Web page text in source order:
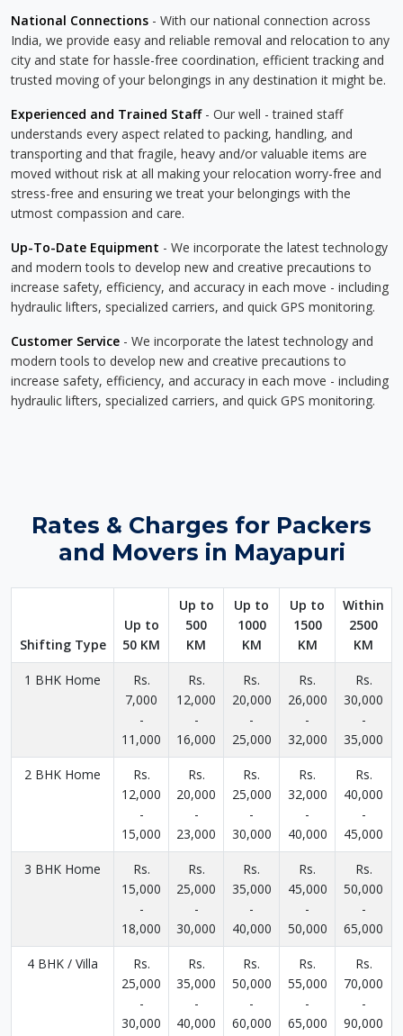
National Connections - With our national connection across
India, we provide easy and reliable removal and relocation to any
city and state for hassle-free coordination, efficient tracking and
trusted moving of your belongings in any destination it might be.
Experienced and Trained Staff- Our well - trained staff
understands every aspect related to packing, handling, and
transporting and that fragile, heavy and/or valuable items are
moved without risk at all making your relocation worry-free and
stress-free and ensuring we treat your belongings with the
utmost compassion and care.
Up-To-Date Equipment - We incorporate the latest technology
and modern tools to develop new and creative precautions to
increase safety, efficiency, and accuracy in each move - including
hydraulic lifters, specialized carriers, and quick GPS monitoring.
Customer Service - We incorporate the latest technology and
modern tools to develop new and creative precautions to
increase safety, efficiency, and accuracy in each move - including
hydraulic lifters, specialized carriers, and quick GPS monitoring.
Rates & Charges for Packers
and Movers in Mayapuri
Shifting Type
Up to
50 KM
Up to
500
KM
Up to
1000
KM
Up to
1500
KM
Within
2500
KM
1 BHK Home
Rs.
7,000
-
11,000
Rs.
12,000
-
16,000
Rs.
20,000
-
25,000
Rs.
26,000
-
32,000
Rs.
30,000
-
35,000
2 BHK Home
Rs.
12,000
-
15,000
Rs.
20,000
-
23,000
Rs.
25,000
-
30,000
Rs.
32,000
-
40,000
Rs.
40,000
-
45,000
3 BHK Home
Rs.
15,000
-
18,000
Rs.
25,000
-
30,000
Rs.
35,000
-
40,000
Rs.
45,000
-
50,000
Rs.
50,000
-
65,000
4 BHK / Villa
Rs.
25,000
-
30,000
Rs.
35,000
-
40,000
Rs.
50,000
-
60,000
Rs.
55,000
-
65,000
Rs.
70,000
-
90,000